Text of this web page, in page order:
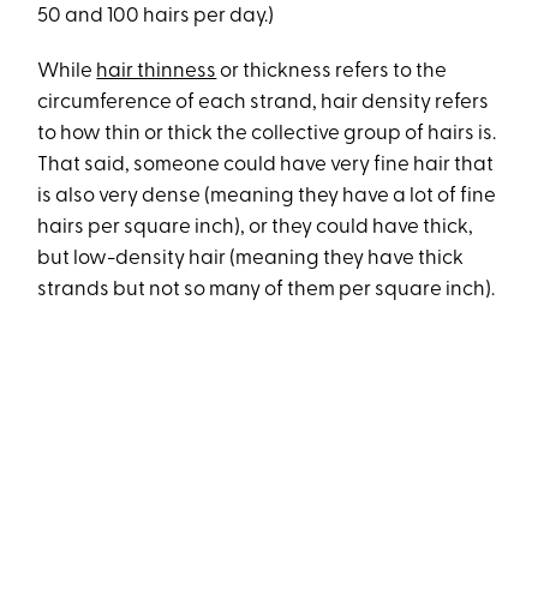
50 and 100 hairs per day.)
While hair thinness or thickness refers to the
circumference of each strand, hair density refers
to how thin or thick the collective group of hairs is.
That said, someone could have very fine hair that
is also very dense (meaning they have a lot of fine
hairs per square inch), or they could have thick,
but low-density hair (meaning they have thick
strands but not so many of them per square inch).